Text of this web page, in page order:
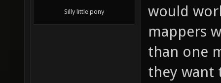
Silly little pony
would
mappers
than one
they want